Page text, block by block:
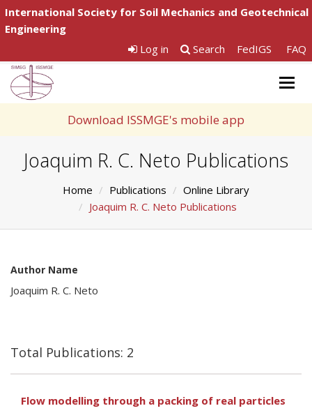
International Society for Soil Mechanics and Geotechnical
Engineering
Log in
Search FedIGS FAQ
Download ISSMGE's mobile app
Joaquim R. C. Neto Publications
Home Publications
Online Library
Joaquim R. C. Neto Publications
Author Name
Joaquim R. C. Neto
Total Publications: 2
Flow modelling through a packing of real particles